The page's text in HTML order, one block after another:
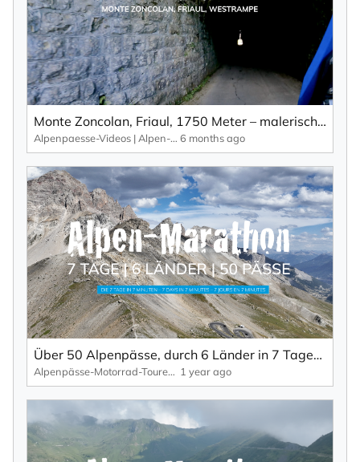
Monte Zoncolan, Friaul, 1750 Meter – malerische Landschaft, viele Kurven und wenig Verkehr.
Alpenpaesse-Videos | Alpen-Marathon 6 months ago
Über 50 Alpenpässe, durch 6 Länder in 7 Tagen – die ultimative Alpenpässe-Tour in 7 Minuten.
Alpenpässe-Motorrad-Touren: Alpen-Marathon, die TV-Reportagen 1 year ago
SUBSCRIBE TO NEWSLETTER ×
First Name
Last Name
Your email address